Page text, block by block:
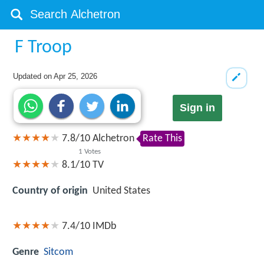
F Troop
Updated onApr 25, 2026
Sign in
7.8/10
1 Votes
Alchetron Rate This
8.1/10 TV
Country of origin United States
7.4/10 IMDb
Genre Sitcom